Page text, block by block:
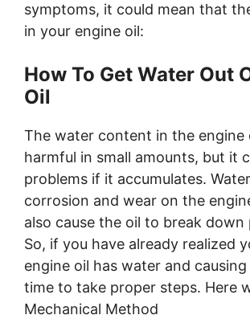
symptoms, it could mean that
in your engine oil:
How To Get Water Out
Oil
The water content in the engine
harmful in small amounts, but it
problems if it accumulates.
corrosion and wear on the
also cause the oil to break down
So, if you have already realized
engine oil has water and causing
time to take proper steps. Here
Mechanical Method